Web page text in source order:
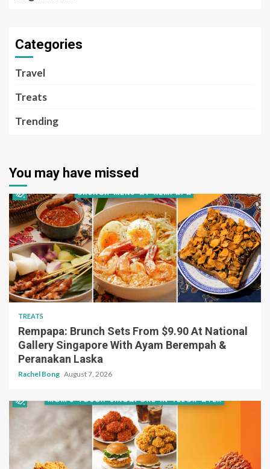
Categories
Travel
Treats
Trending
You may have missed
TREATS
Rempapa: Brunch Sets From $9.90 At National
Gallery Singapore With Ayam Berempah &
Peranakan Laska
Rachel Bong August 7, 2026